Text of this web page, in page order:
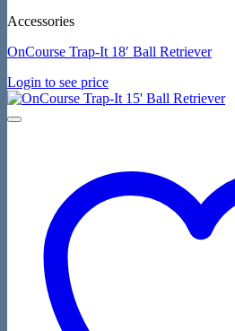
Accessories
OnCourse Trap-It 18′ Ball Retriever
Login to see price